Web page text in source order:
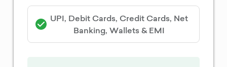
UPI, Debit Cards, Credit Cards, Net
Banking, Wallets & EMI